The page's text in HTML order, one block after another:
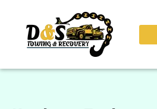
content